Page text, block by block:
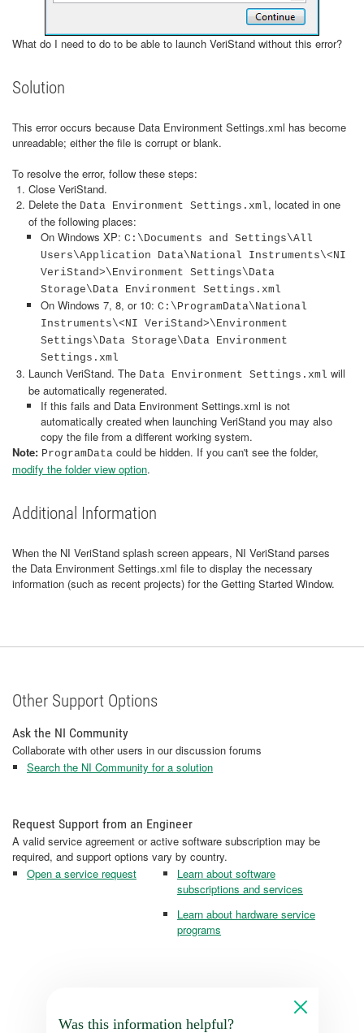
What do I need to do to be able to launch VeriStand without this error?
Solution
This error occurs because Data Environment Settings.xml has become
unreadable; either the file is corrupt or blank.
To resolve the error, follow these steps:
Close VeriStand.
Delete the Data Environment Settings.xml, located in one
of the following places:
On Windows XP: C:\Documents and Settings\All
Users\Application Data\National Instruments\<NI
VeriStand>\Environment Settings\Data
Storage\Data Environment Settings.xml
On Windows 7, 8, or 10: C:\ProgramData\National
Instruments\<NI VeriStand>\Environment
Settings\Data Storage\Data Environment
Settings.xml
Launch VeriStand. The Data Environment Settings.xml will
be automatically regenerated.
If this fails and Data Environment Settings.xml is not
automatically created when launching VeriStand you may also
copy the file from a different working system.
Note: ProgramData could be hidden. If you can't see the folder,
modify the folder view option.
Additional Information
When the NI VeriStand splash screen appears, NI VeriStand parses
the Data Environment Settings.xml file to display the necessary
information (such as recent projects) for the Getting Started Window.
Other Support Options
Ask the NI Community
Collaborate with other users in our discussion forums
Search the NI Community for a solution
Request Support from an Engineer
A valid service agreement or active software subscription may be
required, and support options vary by country.
Open a service request
Learn about software
subscriptions and services
Learn about hardware service
programs
Was this information helpful?